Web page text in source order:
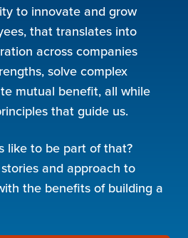
to innovate and grow
that translates into
across companies
solve complex
mutual benefit, all while
that guide us.
like to be part of that?
and approach to
the benefits of building a